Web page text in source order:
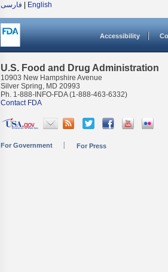
فارسی
English
Accessibility
U.S. Food and Drug Administration
10903 New Hampshire Avenue
Silver Spring, MD 20993
Ph. 1-888-INFO-FDA (1-888-463-6332)
Contact FDA
For Government For Press